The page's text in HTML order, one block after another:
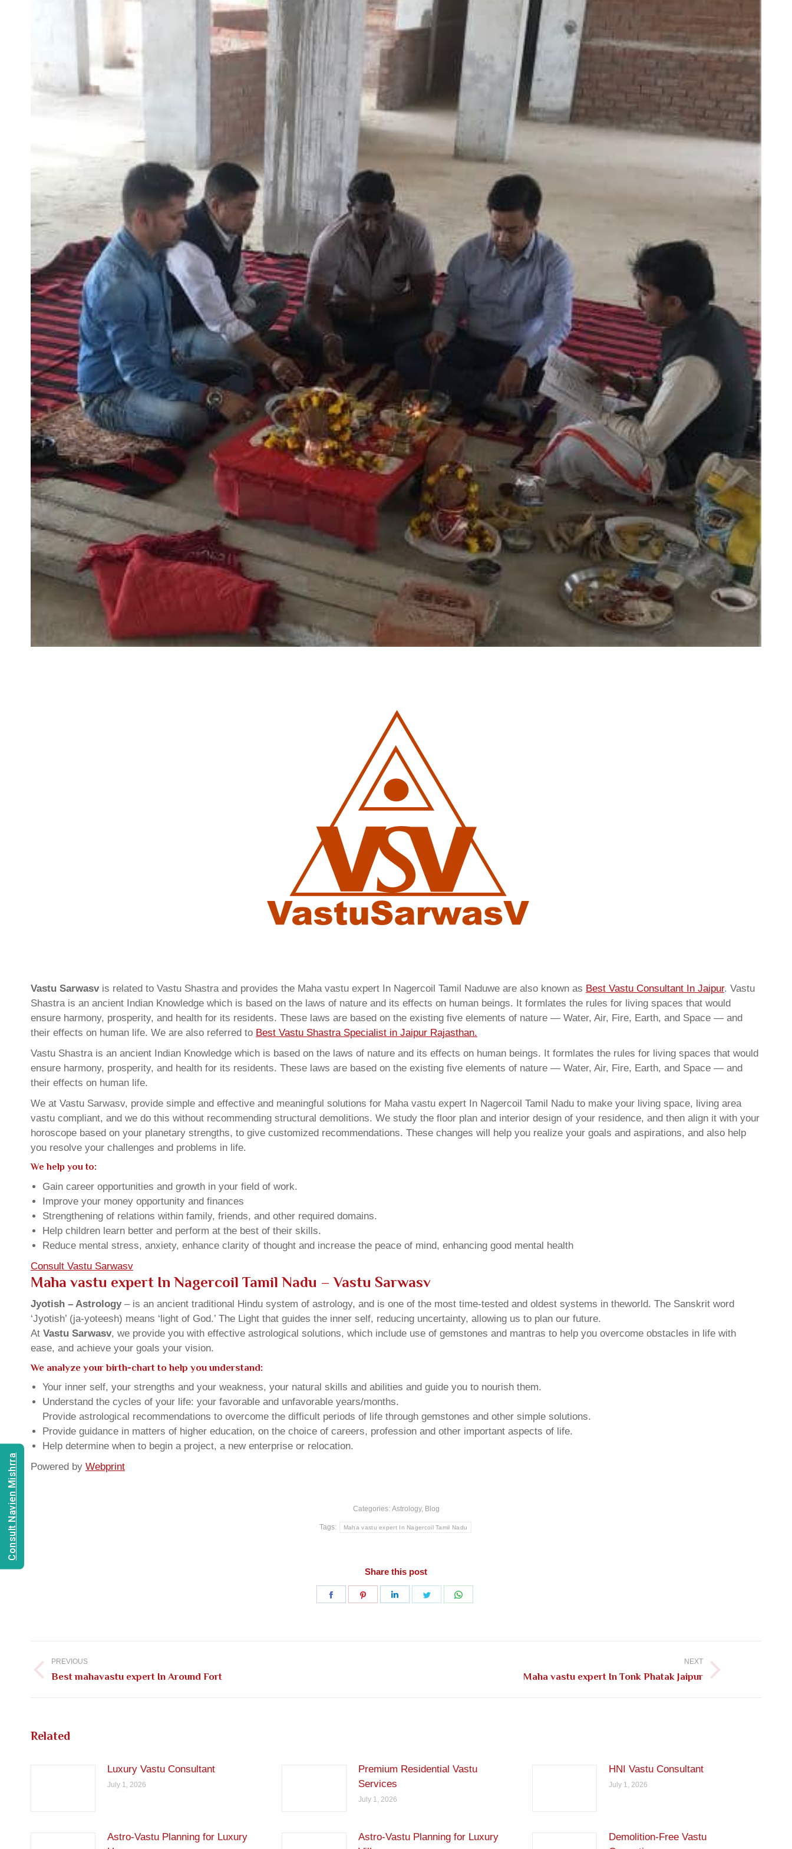
Vastu Sarwasvis related to Vastu Shastra and provides the Maha vastu expert In Nagercoil Tamil Naduwe are also known as Best Vastu Consultant In Jaipur. Vastu
Shastra is an ancient Indian Knowledge which is based on the laws of nature and its effects on human beings. It formlates the rules for living spaces that would
ensure harmony, prosperity, and health for its residents. These laws are based on the existing five elements of nature — Water, Air, Fire, Earth, and Space — and
their effects on human life. We are also referred to Best Vastu Shastra Specialist in Jaipur Rajasthan.
Vastu Shastra is an ancient Indian Knowledge which is based on the laws of nature and its effects on human beings. It formlates the rules for living spaces that would
ensure harmony, prosperity, and health for its residents. These laws are based on the existing five elements of nature — Water, Air, Fire, Earth, and Space — and
their effects on human life.
We at Vastu Sarwasv, provide simple and effective and meaningful solutions for Maha vastu expert In Nagercoil Tamil Nadu to make your living space, living area
vastu compliant, and we do this without recommending structural demolitions. We study the floor plan and interior design of your residence, and then align it with your
horoscope based on your planetary strengths, to give customized recommendations. These changes will help you realize your goals and aspirations, and also help
you resolve your challenges and problems in life.
We help you to:
Gain career opportunities and growth in your field of work.
Improve your money opportunity and finances
Strengthening of relations within family, friends, and other required domains.
Help children learn better and perform at the best of their skills.
Reduce mental stress, anxiety, enhance clarity of thought and increase the peace of mind, enhancing good mental health
Consult Vastu Sarwasv
Maha vastu expert In Nagercoil Tamil Nadu – Vastu Sarwasv
Jyotish – Astrology– is an ancient traditional Hindu system of astrology, and is one of the most time-tested and oldest systems in theworld. The Sanskrit word
‘Jyotish’ (ja-yoteesh) means ‘light of God.’ The Light that guides the inner self, reducing uncertainty, allowing us to plan our future.
At Vastu Sarwasv, we provide you with effective astrological solutions, which include use of gemstones and mantras to help you overcome obstacles in life with
ease, and achieve your goals your vision.
We analyze your birth-chart to help you understand:
Your inner self, your strengths and your weakness, your natural skills and abilities and guide you to nourish them.
Understand the cycles of your life: your favorable and unfavorable years/months.
Provide astrological recommendations to overcome the difficult periods of life through gemstones and other simple solutions.
Provide guidance in matters of higher education, on the choice of careers, profession and other important aspects of life.
Help determine when to begin a project, a new enterprise or relocation.
Powered by Webprint
Categories: Astrology, Blog
Tags: Maha vastu expert In Nagercoil Tamil Nadu
Share this post
Share
Share
Share
Share
navigation
PREVIOUS
Previous
Best mahavastu expert In Around Fort
NEXT
Maha vastu expert In Tonk Phatak Jaipur
Related
Luxury Vastu Consultant
July 1, 2026
Premium Residential Vastu
Services
July 1, 2026
HNI Vastu Consultant
July 1, 2026
Astro-Vastu Planning for Luxury
Astro-Vastu Planning for Luxury
Demolition-Free Vastu
Consult Navien Mishrra